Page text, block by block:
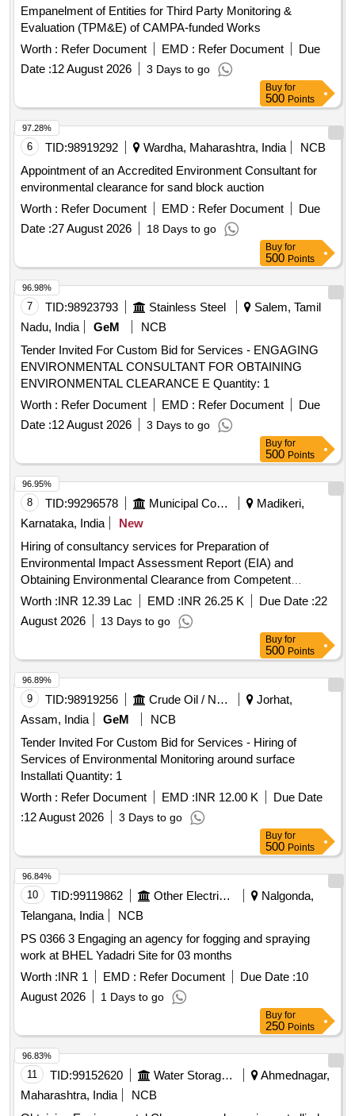
Empanelment of Entities for Third Party Monitoring &
Evaluation (TPM&E) of CAMPA-funded Works
Worth : Refer Document EMD : Refer Document
Due
Date :12 August 2026 3 Days to go
Buy for
500 Points
6 TID:98919292 Wardha, Maharashtra, India
NCB
Appointment of an Accredited Environment Consultant for
environmental clearance for sand block auction
Worth : Refer Document EMD : Refer Document
Due
Date :27 August 2026 18 Days to go
97.28%
Buy for
500 Points
7 TID:98923793 Stainless Steel
Salem, Tamil
Nadu, India
GeM
NCB
Tender Invited For Custom Bid for Services - ENGAGING
ENVIRONMENTAL CONSULTANT FOR OBTAINING
ENVIRONMENTAL CLEARANCE E Quantity: 1
Worth : Refer Document EMD : Refer Document
Due
Date :12 August 2026 3 Days to go
96.98%
Buy for
500 Points
8 TID:99296578 Municipal Corporations
Madikeri,
Karnataka, India
New
Hiring of consultancy services for Preparation of
Environmental Impact Assessment Report (EIA) and
Obtaining Environmental Clearance from Competent
Authority for setting up of Integrated Municipal Solid Waste
Management Processing & Disposal Facility in Sy. No. 1/1
with an extent of 5Acres at KATAKERI Village
Worth :INR 12.39 Lac EMD :INR 26.25 K Due Date :22
August 2026
13 Days to go
96.95%
Buy for
500 Points
9 TID:98919256 Crude Oil / Natural Gas / Mineral Fuels
Jorhat,
Assam, India
GeM
NCB
Tender Invited For Custom Bid for Services - Hiring of
Services of Environmental Monitoring around surface
Installati Quantity: 1
Worth : Refer Document EMD :INR 12.00 K
Due Date
:12 August 2026 3 Days to go
96.89%
Buy for
500 Points
10 TID:99119862 Other Electrical Products
Nalgonda,
Telangana, India
NCB
PS 0366 3 Engaging an agency for fogging and spraying
work at BHEL Yadadri Site for 03 months
Worth :INR 1 EMD : Refer Document Due Date :10
August 2026
1 Days to go
96.84%
Buy for
250 Points
11 TID:99152620 Water Storage And Supply
Ahmednagar,
Maharashtra, India
NCB
96.83%